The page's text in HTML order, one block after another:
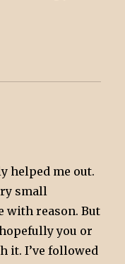
helped me out.
small
with reason. But
you or
it. I’ve followed